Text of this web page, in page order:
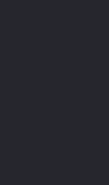
455001 (M.P.)